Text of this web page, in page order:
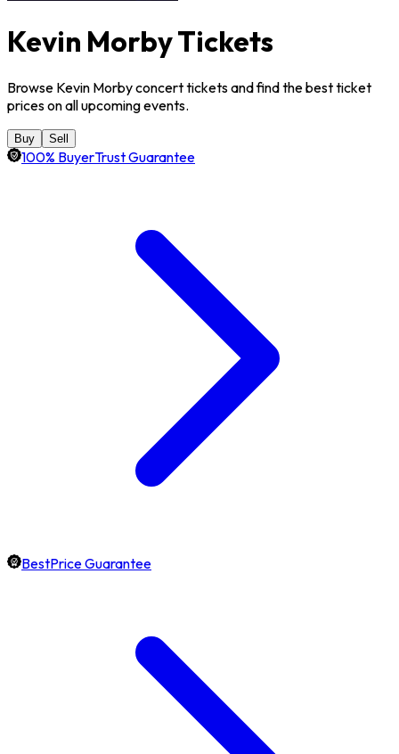
Kevin Morby Tickets
Browse Kevin Morby concert tickets and find the best ticket
prices on all upcoming events.
Buy Sell
100% BuyerTrust Guarantee
BestPrice Guarantee